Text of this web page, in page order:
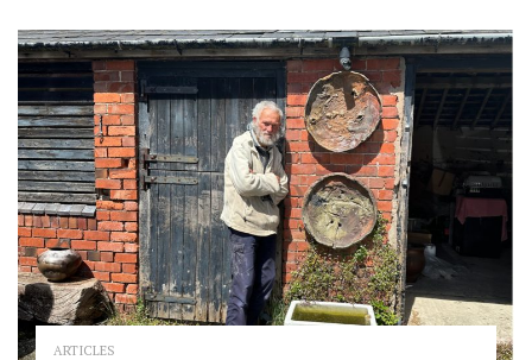
ARTICLES